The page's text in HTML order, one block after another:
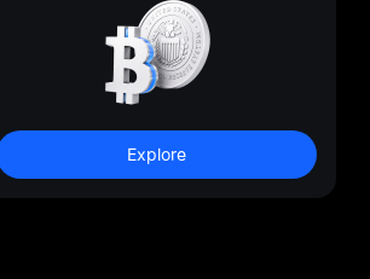
Explore